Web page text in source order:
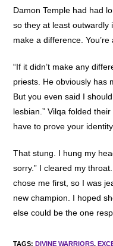
Damon Temple had had
so they at least outwardly
make a difference.
“If it didn’t make any
priests. He obviously has
But you even said I
lesbian.” Vilqa folded
have to prove your
That stung. I hung my
sorry.” I cleared my
chose me first, so I was
new champion. I hoped
else could be the one
TAGS:DIVINE WARRIORS,